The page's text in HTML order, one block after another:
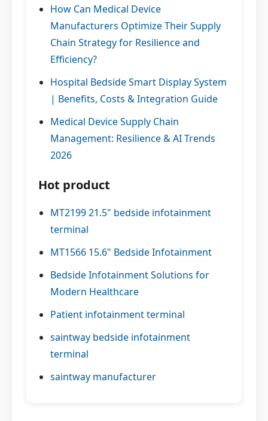
How Can Medical Device
Manufacturers Optimize Their Supply
Chain Strategy for Resilience and
Efficiency?
Hospital Bedside Smart Display System
| Benefits, Costs & Integration Guide
Medical Device Supply Chain
Management: Resilience & AI Trends
2026
Hot product
MT2199 21.5" bedside infotainment
terminal
MT1566 15.6" Bedside Infotainment
Bedside Infotainment Solutions for
Modern Healthcare
Patient infotainment terminal
saintway bedside infotainment
terminal
saintway manufacturer